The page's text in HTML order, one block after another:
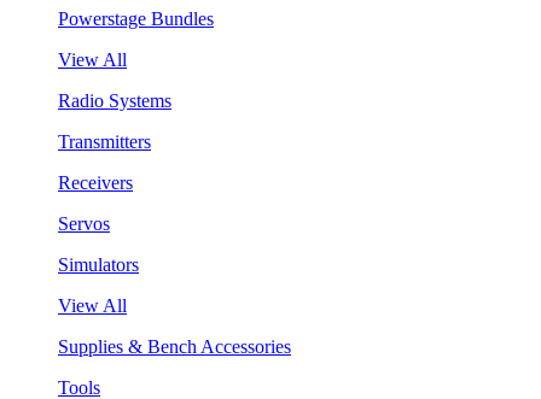
Powerstage Bundles
View All
Radio Systems
Transmitters
Receivers
Servos
Simulators
View All
Supplies & Bench Accessories
Tools